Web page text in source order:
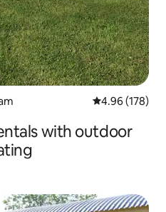
4.96 out of 5
4.96 (178)
with outdoor